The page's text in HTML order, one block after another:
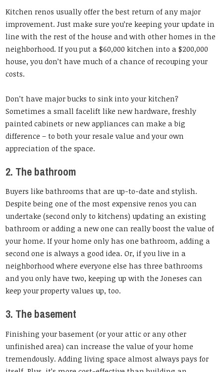
Kitchen renos usually offer the best return of any major
improvement. Just make sure you’re keeping your update in
line with the rest of the house and with other homes in the
neighborhood. If you put a $60,000 kitchen into a $200,000
house, you don’t have much of a chance of recouping your
costs.
Don’t have major bucks to sink into your kitchen?
Sometimes a small facelift like new hardware, freshly
painted cabinets or new appliances can make a big
difference – to both your resale value and your own
appreciation of the space.
2. The bathroom
Buyers like bathrooms that are up-to-date and stylish.
Despite being one of the most expensive renos you can
undertake (second only to kitchens) updating an existing
bathroom or adding a new one can really boost the value of
your home. If your home only has one bathroom, adding a
second one is always a good idea. Or, if you live in a
neighborhood where everyone else has three bathrooms
and you only have two, keeping up with the Joneses can
keep your property values up, too.
3. The basement
Finishing your basement (or your attic or any other
unfinished area) can increase the value of your home
tremendously. Adding living space almost always pays for